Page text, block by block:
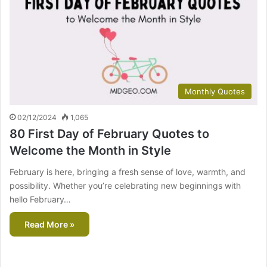
Monthly Quotes
02/12/2024 1,065
80 First Day of February Quotes to
Welcome the Month in Style
February is here, bringing a fresh sense of love, warmth, and
possibility. Whether you’re celebrating new beginnings with
hello February…
Read More »